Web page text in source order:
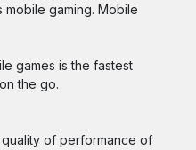
gaming. Mobile
games is the fastest
the go.
of performance of